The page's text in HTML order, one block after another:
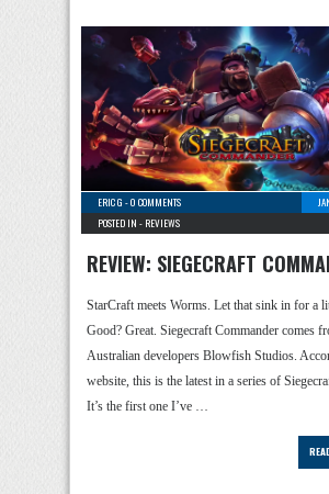
ERIC G -0 COMMENTS
POSTED IN - REVIEWS
REVIEW: SIEGECRAFT
StarCraft meets Worms. Let that sink in for a
Good? Great. Siegecraft Commander comes
Australian developers Blowfish Studios.
website, this is the latest in a series of
It’s the first one I’ve …